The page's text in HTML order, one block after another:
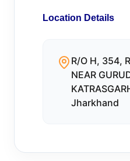
Location Details
R/O H, 354,
NEAR
Jharkhand